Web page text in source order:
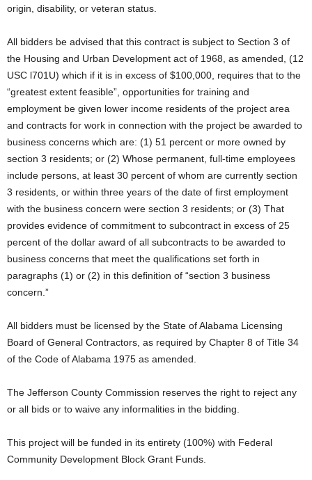
origin, disability, or veteran status.
All bidders be advised that this contract is subject to Section 3 of
the Housing and Urban Development act of 1968, as amended, (12
USC l701U) which if it is in excess of $100,000, requires that to the
“greatest extent feasible”, opportunities for training and
employment be given lower income residents of the project area
and contracts for work in connection with the project be awarded to
business concerns which are: (1) 51 percent or more owned by
section 3 residents; or (2) Whose permanent, full-time employees
include persons, at least 30 percent of whom are currently section
3 residents, or within three years of the date of first employment
with the business concern were section 3 residents; or (3) That
provides evidence of commitment to subcontract in excess of 25
percent of the dollar award of all subcontracts to be awarded to
business concerns that meet the qualifications set forth in
paragraphs (1) or (2) in this definition of “section 3 business
concern.”
All bidders must be licensed by the State of Alabama Licensing
Board of General Contractors, as required by Chapter 8 of Title 34
of the Code of Alabama 1975 as amended.
The Jefferson County Commission reserves the right to reject any
or all bids or to waive any informalities in the bidding.
This project will be funded in its entirety (100%) with Federal
Community Development Block Grant Funds.